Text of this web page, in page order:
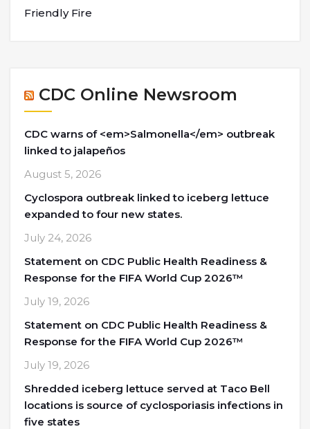
Friendly Fire
CDC Online Newsroom
CDC warns of <em>Salmonella</em> outbreak
linked to jalapeños
August 5, 2026
Cyclospora outbreak linked to iceberg lettuce
expanded to four new states.
July 24, 2026
Statement on CDC Public Health Readiness &
Response for the FIFA World Cup 2026™
July 19, 2026
Statement on CDC Public Health Readiness &
Response for the FIFA World Cup 2026™
July 19, 2026
Shredded iceberg lettuce served at Taco Bell
locations is source of cyclosporiasis infections in
five states